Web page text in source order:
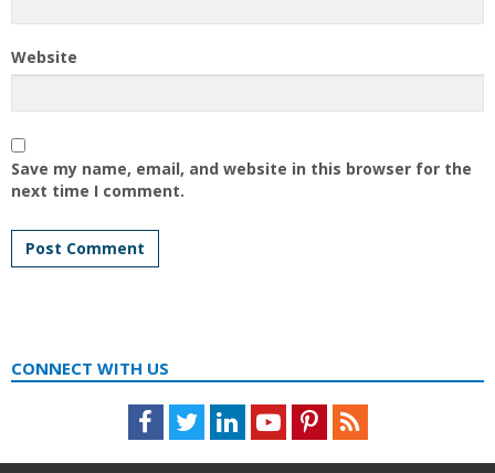
Website
Save my name, email, and website in this browser for the
next time I comment.
CONNECT WITH US
Facebook
TwitterLinkedInYoutubePinterestFeed